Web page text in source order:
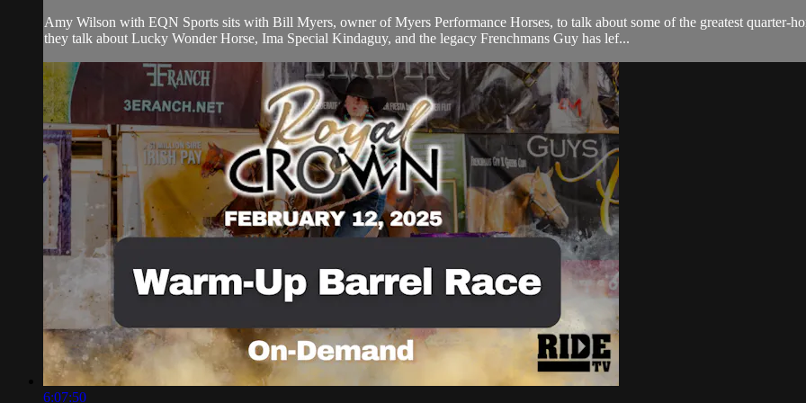
Amy Wilson with EQN Sports sits with Bill Myers, owner of Myers Performance Horses, to talk about some of the greatest quarter-
they talk about Lucky Wonder Horse, Ima Special Kindaguy, and the legacy Frenchmans Guy has lef...
6:07:50